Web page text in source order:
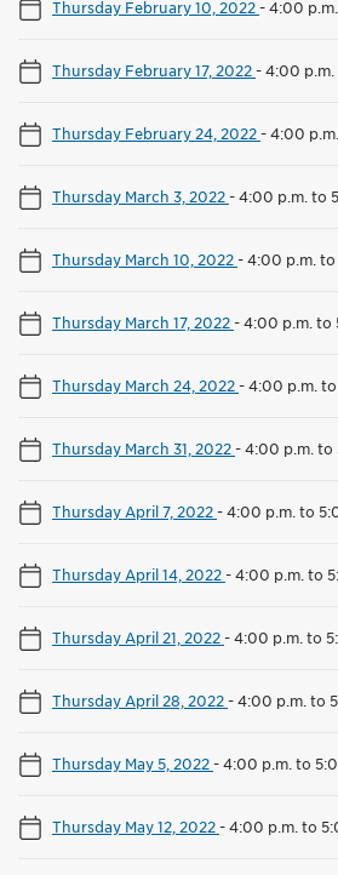
Thursday February 10, 2022-4:00
Thursday February 17, 2022-4:00 p.m.
Thursday February 24, 2022-4:00
Thursday March 3, 2022-4:00 p.m. to
Thursday March 10, 2022-4:00 p.m. to
Thursday March 17, 2022-4:00 p.m. to
Thursday March 24, 2022-4:00 p.m. to
Thursday March 31, 2022-4:00 p.m. to
Thursday April 7, 2022-4:00 p.m. to
Thursday April 14, 2022-4:00 p.m. to
Thursday April 21, 2022-4:00 p.m. to
Thursday April 28, 2022-4:00 p.m. to
Thursday May 5, 2022-4:00 p.m. to
Thursday May 12, 2022-4:00 p.m. to